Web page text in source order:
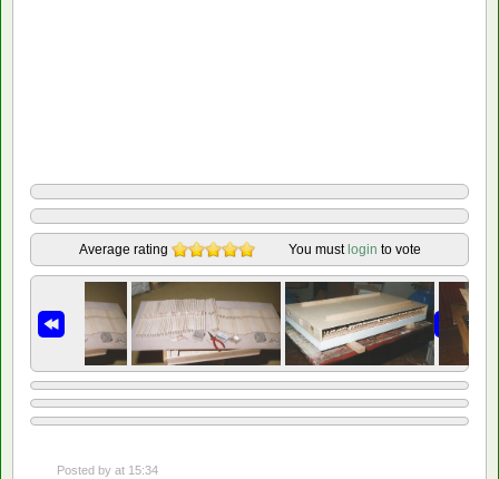
Average rating You must login to vote
Posted by at 15:34